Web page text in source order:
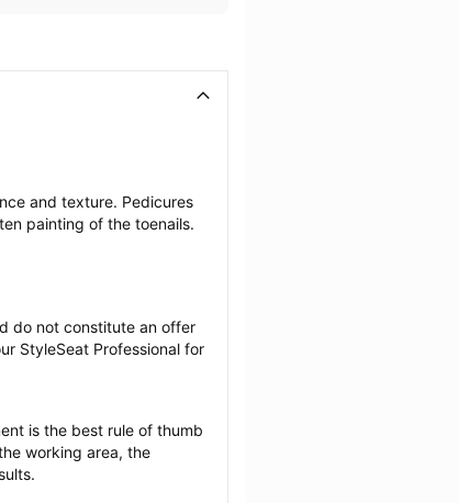
and texture. Pedicures
painting of the toenails.
do not constitute an offer
StyleSeat Professional for
is the best rule of thumb
working area, the